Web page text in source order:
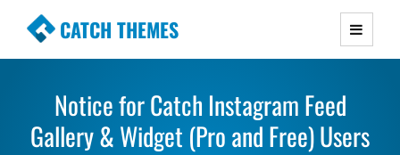
CATCH THEMES
Premium Responsive WordPress Themes with
Simple, Clean and Lightweight Responsive
WordPress Themes
Notice for Catch Instagram Feed
Gallery & Widget (Pro and Free) Users